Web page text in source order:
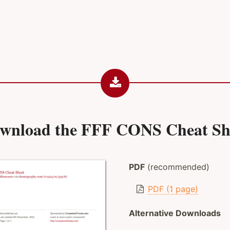
theFFF CONS Cheat
PDF(recommended)
PDF (1 page)
Alternative Downloads